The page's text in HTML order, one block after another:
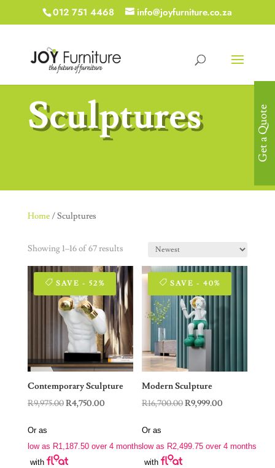
012 751 4468 info@joyfurniture.co.za
Sculptures
Home/ Sculptures
Showing 1–16 of 67 results
SAVE - 52%
Contemporary Sculpture
R9,975.00Original
R9,975.00.
R4,750.00Current
R4,750.00.
Or as
low as R1,187.50over 4 months
with
SAVE - 40%
Modern Sculpture
R16,700.00Original
R16,700.00.
R9,999.00
R9,999.00.
Or as
low as R2,499.75 over 4 months
with
Get a Quote